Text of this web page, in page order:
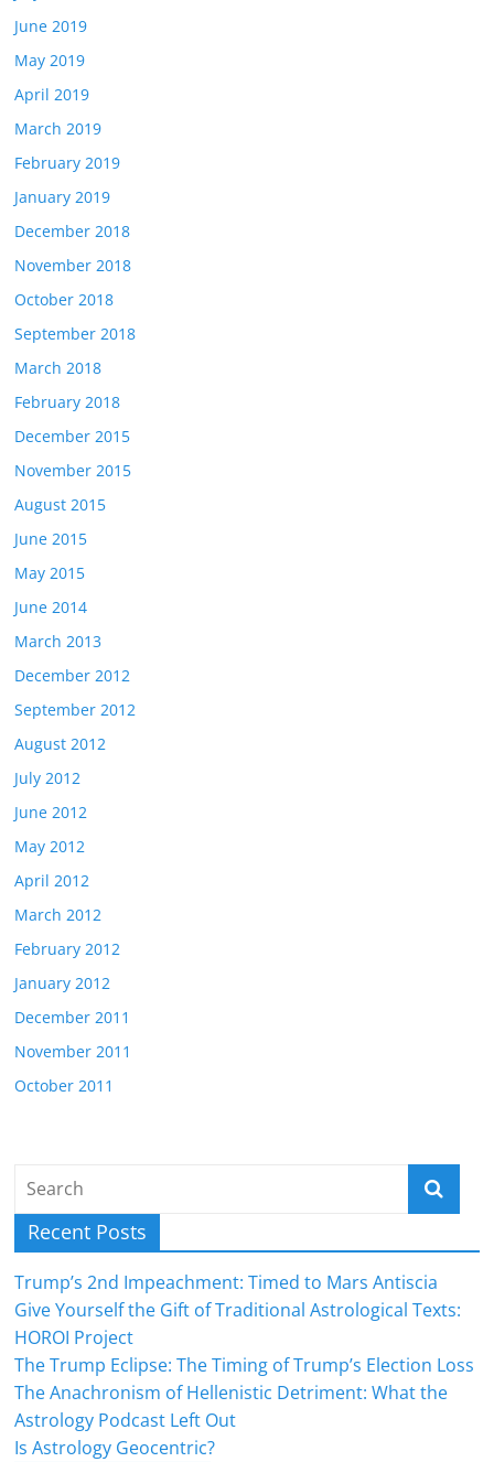
June 2019
May 2019
April 2019
March 2019
February 2019
January 2019
December 2018
November 2018
October 2018
September 2018
March 2018
February 2018
December 2015
November 2015
August 2015
June 2015
May 2015
June 2014
March 2013
December 2012
September 2012
August 2012
July 2012
June 2012
May 2012
April 2012
March 2012
February 2012
January 2012
December 2011
November 2011
October 2011
Recent Posts
Trump’s 2nd Impeachment: Timed to Mars Antiscia
Give Yourself the Gift of Traditional Astrological Texts:
HOROI Project
The Trump Eclipse: The Timing of Trump’s Election Loss
The Anachronism of Hellenistic Detriment: What the
Astrology Podcast Left Out
Is Astrology Geocentric?